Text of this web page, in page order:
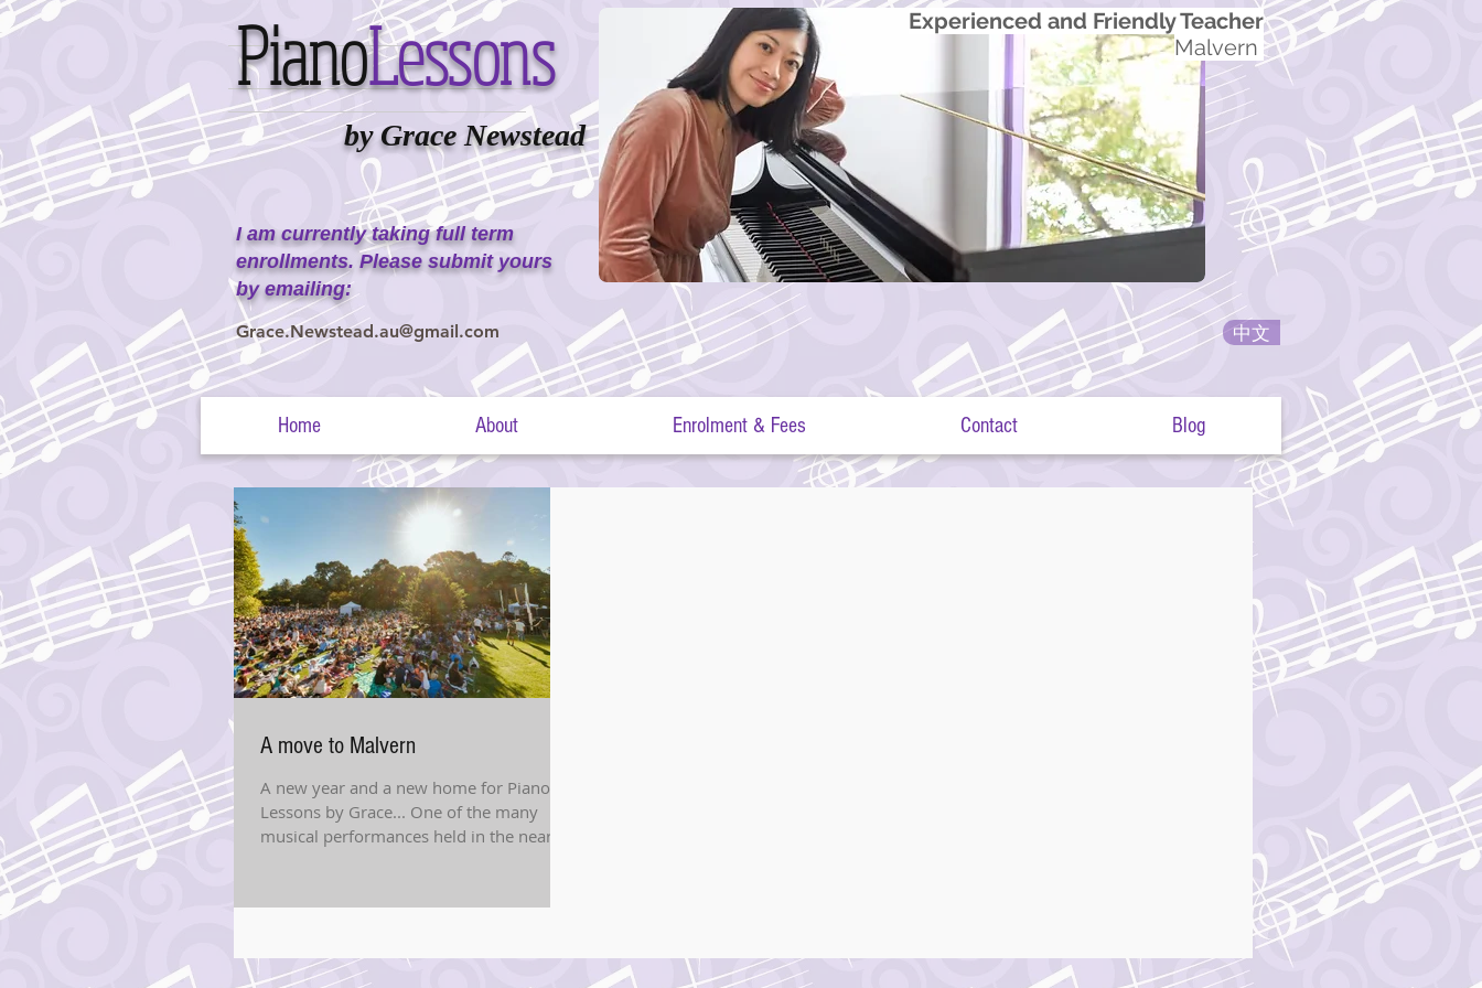
PianoLessons
by Grace Newstead
Experienced and Friendly Teacher
Malvern
I am currently taking full term
enrollments. Please submit yours
by emailing:
Grace.Newstead.au@gmail.com 中文
Home About Enrolment & Fees Contact Blog
A move to Malvern
A new year and a new home for Piano
Lessons by Grace... One of the many
musical performances held in the nearby